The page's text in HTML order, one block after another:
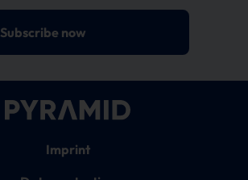
Subscribe now
Imprint